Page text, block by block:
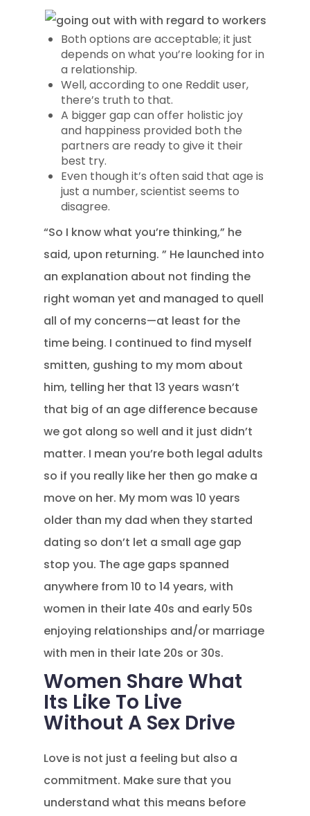
Both options are acceptable; it just
depends on what you’re looking for in
a relationship.
Well, according to one Reddit user,
there’s truth to that.
A bigger gap can offer holistic joy
and happiness provided both the
partners are ready to give it their
best try.
Even though it’s often said that age is
just a number, scientist seems to
disagree.
“So I know what you’re thinking,” he
said, upon returning. ” He launched into
an explanation about not finding the
right woman yet and managed to quell
all of my concerns—at least for the
time being. I continued to find myself
smitten, gushing to my mom about
him, telling her that 13 years wasn’t
that big of an age difference because
we got along so well and it just didn’t
matter. I mean you’re both legal adults
so if you really like her then go make a
move on her. My mom was 10 years
older than my dad when they started
dating so don’t let a small age gap
stop you. The age gaps spanned
anywhere from 10 to 14 years, with
women in their late 40s and early 50s
enjoying relationships and/or marriage
with men in their late 20s or 30s.
Women Share What
Its Like To Live
Without A Sex Drive
Love is not just a feeling but also a
commitment. Make sure that you
understand what this means before